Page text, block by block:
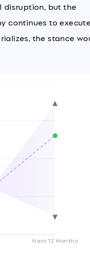
disruption, but the
continues to
the stance
Next 12 Months